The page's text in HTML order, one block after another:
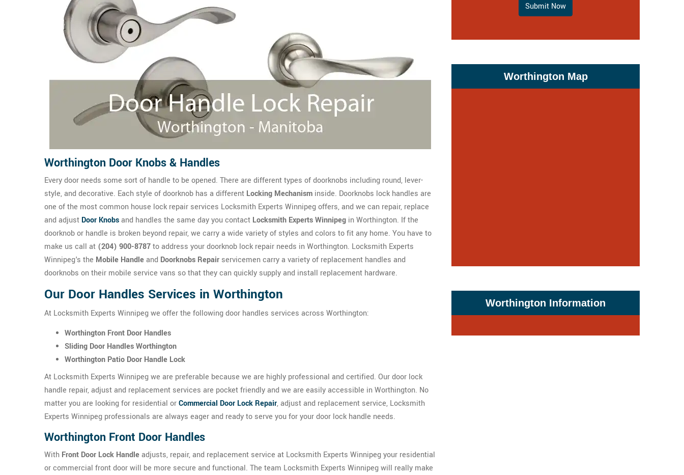
Worthington Door Knobs & Handles
Every door needs some sort of handle to be opened. There are different types of doorknobs including round, lever-
style, and decorative. Each style of doorknob has a different Locking Mechanism inside. Doorknobs lock handles are
one of the most common house lock repair services Locksmith Experts Winnipeg offers, and we can repair, replace
and adjust Door Knobsand handles the same day you contact Locksmith Experts Winnipeg in Worthington. If the
doorknob or handle is broken beyond repair, we carry a wide variety of styles and colors to fit any home. You have to
make us call at (204) 900-8787to address your doorknob lock repair needs in Worthington. Locksmith Experts
Winnipeg's the Mobile Handleand Doorknobs Repair servicemen carry a variety of replacement handles and
doorknobs on their mobile service vans so that they can quickly supply and install replacement hardware.
Our Door Handles Services in Worthington
At Locksmith Experts Winnipeg we offer the following door handles services across Worthington:
Worthington Front Door Handles
Sliding Door Handles Worthington
Worthington Patio Door Handle Lock
At Locksmith Experts Winnipeg we are preferable because we are highly professional and certified. Our door lock
handle repair, adjust and replacement services are pocket friendly and we are easily accessible in Worthington. No
matter you are looking for residential orCommercial Door Lock Repair, adjust and replacement service, Locksmith
Experts Winnipeg professionals are always eager and ready to serve you for your door lock handle needs.
Worthington Front Door Handles
With Front Door Lock Handleadjusts, repair, and replacement service at Locksmith Experts Winnipeg your residential
or commercial front door will be more secure and functional. The team Locksmith Experts Winnipeg will really make
Submit Now
Worthington Map
Worthington Information